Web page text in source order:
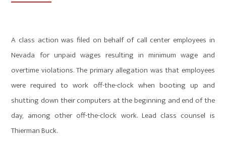
A class action was filed on behalf of call center employees in
Nevada for unpaid wages resulting in minimum wage and
overtime violations. The primary allegation was that employees
were required to work off-the-clock when booting up and
shutting down their computers at the beginning and end of the
day, among other off-the-clock work. Lead class counsel is
Thierman Buck.